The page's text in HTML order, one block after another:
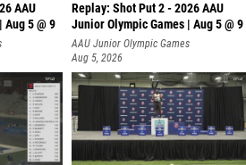
AAU
Aug 5 @ 9
Replay: Shot Put 2 - 2026 AAU
Junior Olympic Games | Aug 5 @ 9
P
AAU Junior Olympic Games
Aug 5, 2026